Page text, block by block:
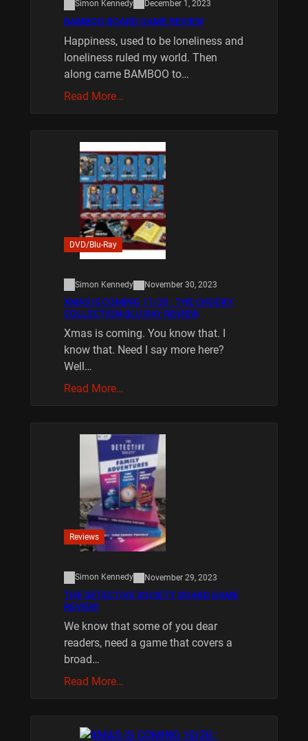
Simon Kennedy December 1, 2023
BAMBOO BOARD GAME REVIEW
Happiness, used to be loneliness and
loneliness ruled my world. Then
along came BAMBOO to…
Read More…
DVD/Blu-Ray
Simon Kennedy November 30, 2023
XMAS IS COMING 11/20 : THE CHUCKY
COLLECTION BLU RAY REVIEW
Xmas is coming. You know that. I
know that. Need I say more here?
Well…
Read More…
Reviews
Simon Kennedy November 29, 2023
THE DETECTIVE SOCIETY BOARD GAME
REVIEW
We know that some of you dear
readers, need a game that covers a
broad…
Read More…